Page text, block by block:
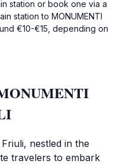
station or book one via a
station to MONUMENTI
€10-€15, depending on
nestled in the
travelers to embark